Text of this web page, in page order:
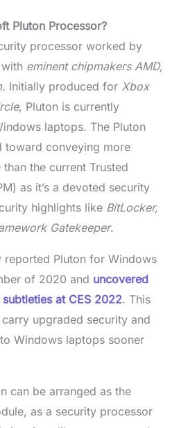
Pluton Processor?
processor worked by
eminent chipmakers AMD,
Initially produced for Xbox
, Pluton is currently
laptops. The Pluton
toward conveying more
the current Trusted
as it’s a devoted security
highlights like BitLocker,
Gatekeeper.
reported Pluton for Windows
of 2020 and uncovered
at CES 2022. This
upgraded security and
Windows laptops sooner
can be arranged as the
as a security processor